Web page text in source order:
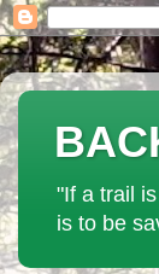
"If a trail
is to be